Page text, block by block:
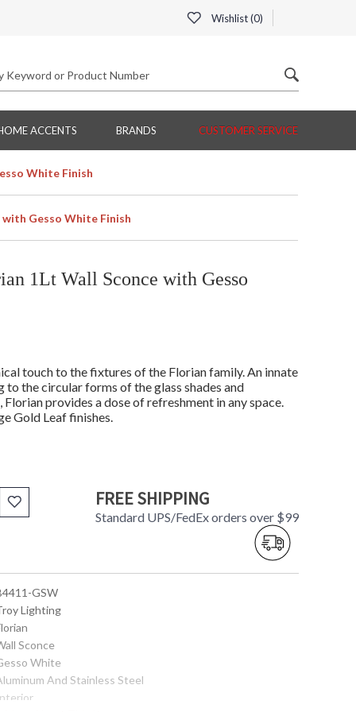
Wishlist (0)
ACCENTS BRANDS CUSTOMER SERVICE
White Finish
Gesso White Finish
1Lt Wall Sconce with Gesso
touch to the fixtures of the Florian family. An innate
to the circular forms of the glass shades and
provides a dose of refreshment in any space.
Gold Leaf finishes.
FREE SHIPPING
Standard UPS/FedEx orders over $99
GSW
Lighting
Sconce
White
And Stainless Steel